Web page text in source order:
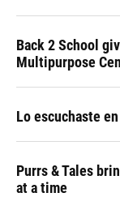
Back 2 School
Multipurpose
Lo escuchaste en
Purrs & Tales
at a time